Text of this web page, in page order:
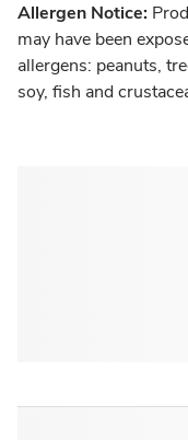
Allergen Notice:
may have been
allergens: peanuts,
soy, fish and